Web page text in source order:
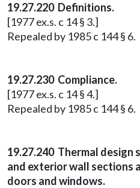
19.27.220 Definitions.
[1977 ex.s. c 14 § 3.]
Repealed by 1985 c 144 § 6.
19.27.230 Compliance.
[1977 ex.s. c 14 § 4.]
Repealed by 1985 c 144 § 6.
19.27.240 Thermal
and exterior wall sections
doors and windows.